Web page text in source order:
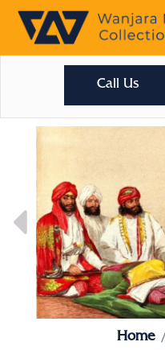
Call Us
Home